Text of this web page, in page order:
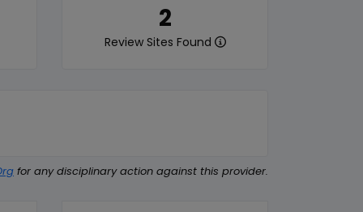
2
Review Sites Found
for any disciplinary action against this provider.